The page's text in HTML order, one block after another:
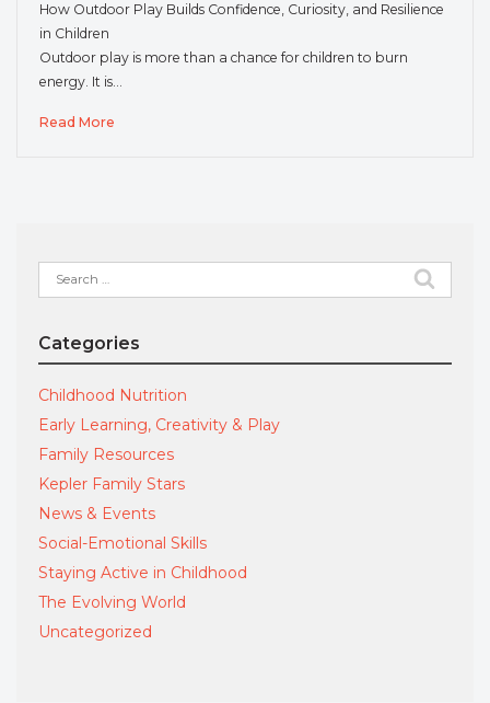
How Outdoor Play Builds Confidence, Curiosity, and Resilience
in Children
Outdoor play is more than a chance for children to burn
energy. It is…
Read More
Search
for:
Categories
Childhood Nutrition
Early Learning, Creativity & Play
Family Resources
Kepler Family Stars
News & Events
Social-Emotional Skills
Staying Active in Childhood
The Evolving World
Uncategorized